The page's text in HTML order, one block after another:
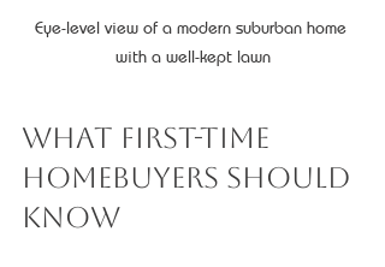
Eye-level view of a modern suburban home
with a well-kept lawn
What First-Time
Homebuyers Should
Know